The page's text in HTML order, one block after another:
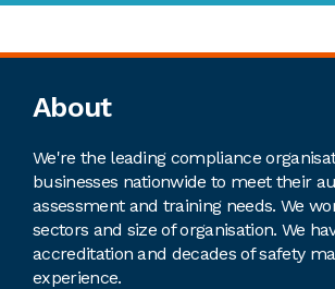
Footer
About
We're the leading compliance
businesses nationwide to meet their
assessment and training needs. We
sectors and size of organisation. We
accreditation and decades of safety
experience.